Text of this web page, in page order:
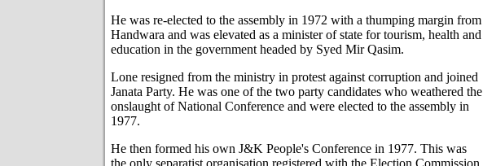
He was re-elected to the assembly in 1972 with a thumping margin from
Handwara and was elevated as a minister of state for tourism, health and
education in the government headed by Syed Mir Qasim.
Lone resigned from the ministry in protest against corruption and joined
Janata Party. He was one of the two party candidates who weathered the
onslaught of National Conference and were elected to the assembly in
1977.
He then formed his own J&K People's Conference in 1977. This was
the only separatist organisation registered with the Election Commission